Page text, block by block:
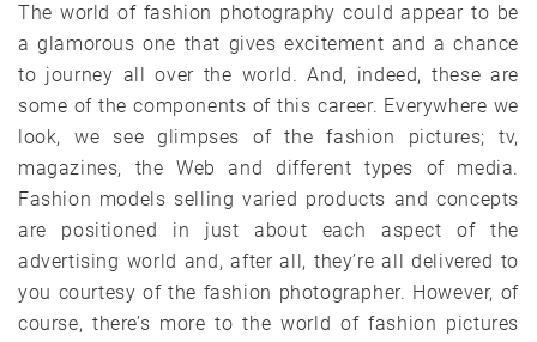
The world of fashion photography could appear to be
a glamorous one that gives excitement and a chance
to journey all over the world. And, indeed, these are
some of the components of this career. Everywhere we
look, we see glimpses of the fashion pictures; tv,
magazines, the Web and different types of media.
Fashion models selling varied products and concepts
are positioned in just about each aspect of the
advertising world and, after all, they’re all delivered to
you courtesy of the fashion photographer. However, of
course, there’s more to the world of fashion pictures